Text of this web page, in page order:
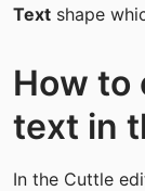
Text shape
How to
text in
In the Cuttle